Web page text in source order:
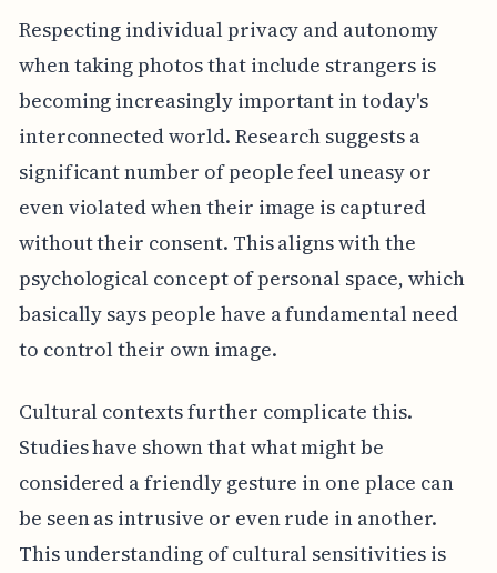
Respecting individual privacy and autonomy
when taking photos that include strangers is
becoming increasingly important in today's
interconnected world. Research suggests a
significant number of people feel uneasy or
even violated when their image is captured
without their consent. This aligns with the
psychological concept of personal space, which
basically says people have a fundamental need
to control their own image.
Cultural contexts further complicate this.
Studies have shown that what might be
considered a friendly gesture in one place can
be seen as intrusive or even rude in another.
This understanding of cultural sensitivities is